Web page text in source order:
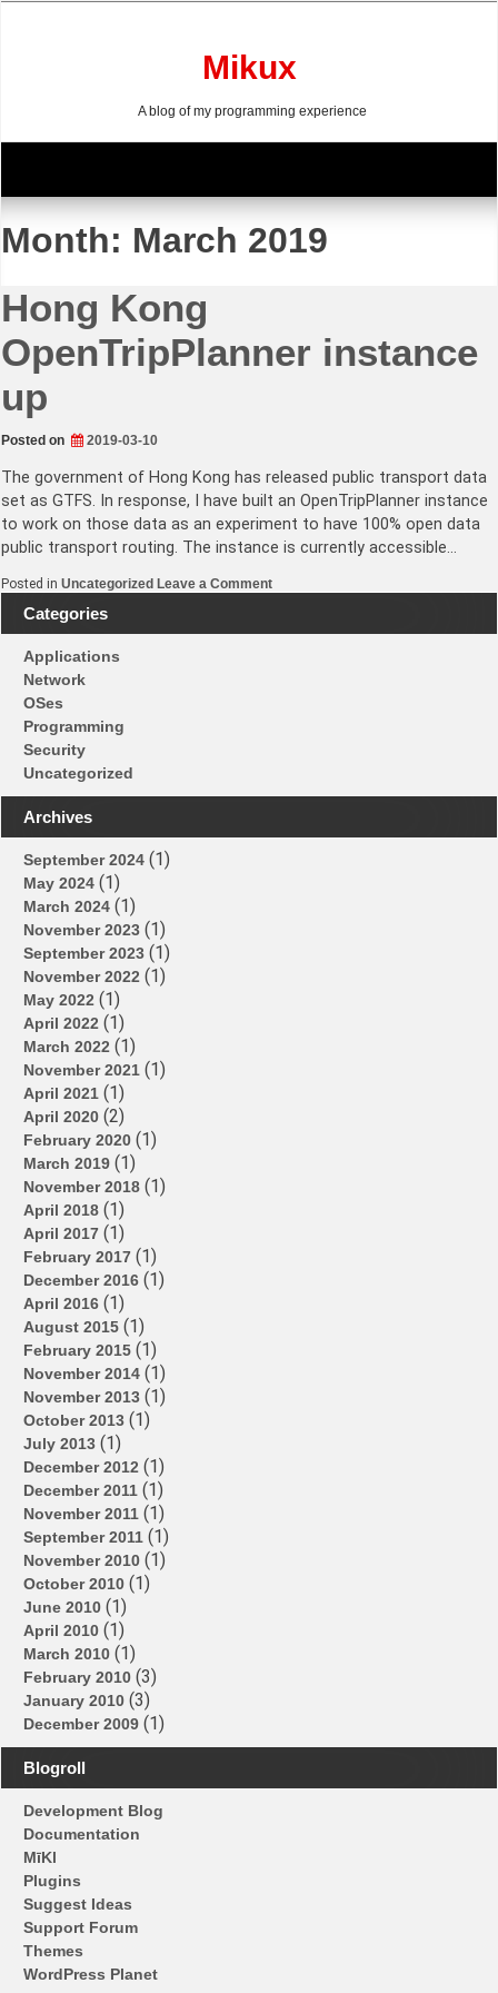
Mikux
A blog of my programming experience
Month: March 2019
Hong Kong
OpenTripPlanner instance
up
Posted on 2019-03-10
The government of Hong Kong has released public transport data
set as GTFS. In response, I have built an OpenTripPlanner instance
to work on those data as an experiment to have 100% open data
public transport routing. The instance is currently accessible…
Posted in Uncategorized Leave a Commenton
Hong
Categories
Applications
Network
OSes
Programming
Security
Uncategorized
Archives
September 2024 (1)
May 2024 (1)
March 2024 (1)
November 2023 (1)
September 2023 (1)
November 2022 (1)
May 2022 (1)
April 2022 (1)
March 2022 (1)
November 2021 (1)
April 2021 (1)
April 2020 (2)
February 2020 (1)
March 2019 (1)
November 2018 (1)
April 2018 (1)
April 2017 (1)
February 2017 (1)
December 2016 (1)
April 2016 (1)
August 2015 (1)
February 2015 (1)
November 2014 (1)
November 2013 (1)
October 2013 (1)
July 2013 (1)
December 2012 (1)
December 2011 (1)
November 2011 (1)
September 2011 (1)
November 2010 (1)
October 2010 (1)
June 2010 (1)
April 2010 (1)
March 2010 (1)
February 2010 (3)
January 2010 (3)
December 2009 (1)
Blogroll
Development Blog
Documentation
MīKl
Plugins
Suggest Ideas
Support Forum
Themes
WordPress Planet